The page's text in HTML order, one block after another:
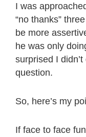
I was
“no thanks”
be more
he was only
surprised I
question.
So, here’s my
If face to face